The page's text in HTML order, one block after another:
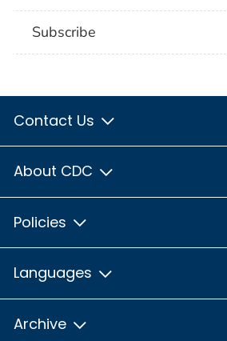
Subscribe
Contact Us
About CDC
Policies
Languages
Archive